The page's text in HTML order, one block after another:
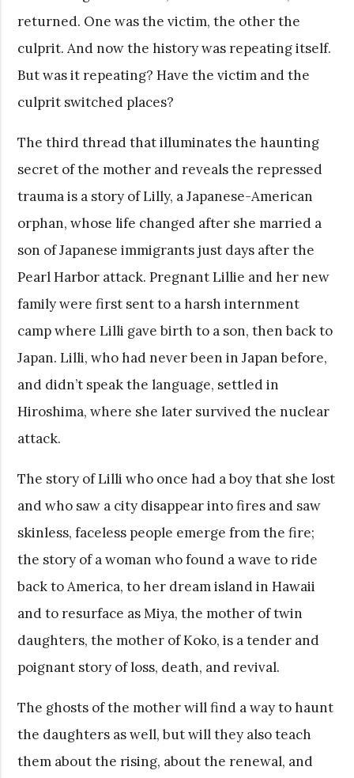
returned. One was the victim, the other the
culprit. And now the history was repeating itself.
But was it repeating? Have the victim and the
culprit switched places?
The third thread that illuminates the haunting
secret of the mother and reveals the repressed
trauma is a story of Lilly, a Japanese-American
orphan, whose life changed after she married a
son of Japanese immigrants just days after the
Pearl Harbor attack. Pregnant Lillie and her new
family were first sent to a harsh internment
camp where Lilli gave birth to a son, then back to
Japan. Lilli, who had never been in Japan before,
and didn’t speak the language, settled in
Hiroshima, where she later survived the nuclear
attack.
The story of Lilli who once had a boy that she lost
and who saw a city disappear into fires and saw
skinless, faceless people emerge from the fire;
the story of a woman who found a wave to ride
back to America, to her dream island in Hawaii
and to resurface as Miya, the mother of twin
daughters, the mother of Koko, is a tender and
poignant story of loss, death, and revival.
The ghosts of the mother will find a way to haunt
the daughters as well, but will they also teach
them about the rising, about the renewal, and